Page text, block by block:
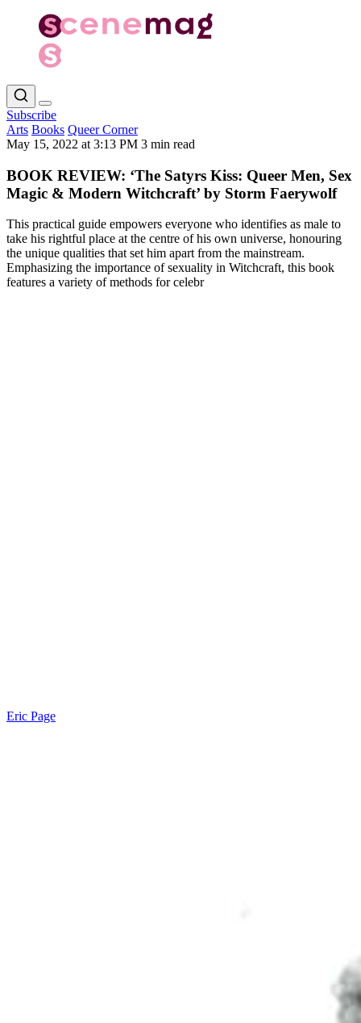
Subscribe
Arts Books Queer Corner
May 15, 2022 at 3:13 PM 3 min read
BOOK REVIEW: ‘The Satyrs Kiss: Queer Men, Sex
Magic & Modern Witchcraft’ by Storm Faerywolf
This practical guide empowers everyone who identifies as male to
take his rightful place at the centre of his own universe, honouring
the unique qualities that set him apart from the mainstream.
Emphasizing the importance of sexuality in Witchcraft, this book
features a variety of methods for celebr
Eric Page